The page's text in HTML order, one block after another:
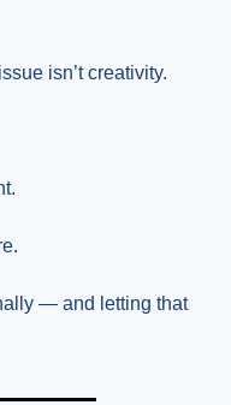
isn’t creativity.
— and letting that